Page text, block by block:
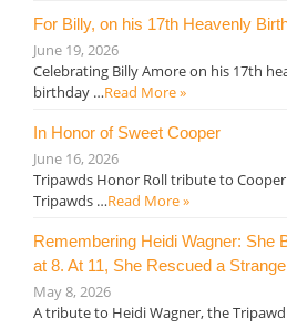
For Billy, on his 17th Heavenly
June 19, 2026
Celebrating Billy Amore on his 17th
birthday …Read More »
In Honor of Sweet Cooper
June 16, 2026
Tripawds Honor Roll tribute to
Tripawds …Read More »
Remembering Heidi Wagner: She
at 8. At 11, She Rescued a
May 8, 2026
A tribute to Heidi Wagner, the